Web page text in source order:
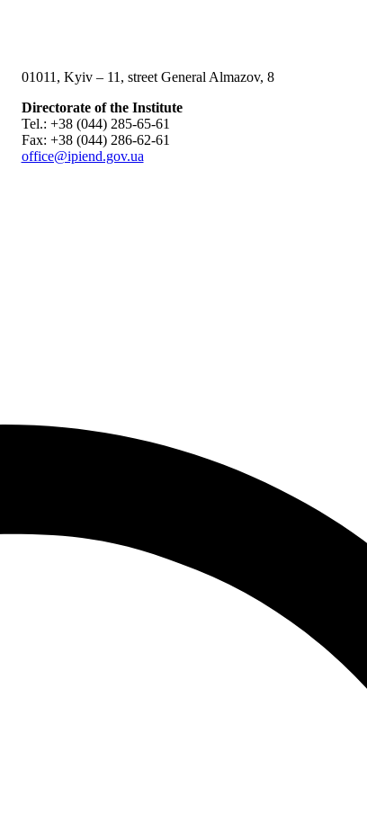
01011, Kyiv – 11, street General Almazov, 8
Directorate of the Institute
Tel.: +38 (044) 285-65-61
Fax: +38 (044) 286-62-61
office@ipiend.gov.ua